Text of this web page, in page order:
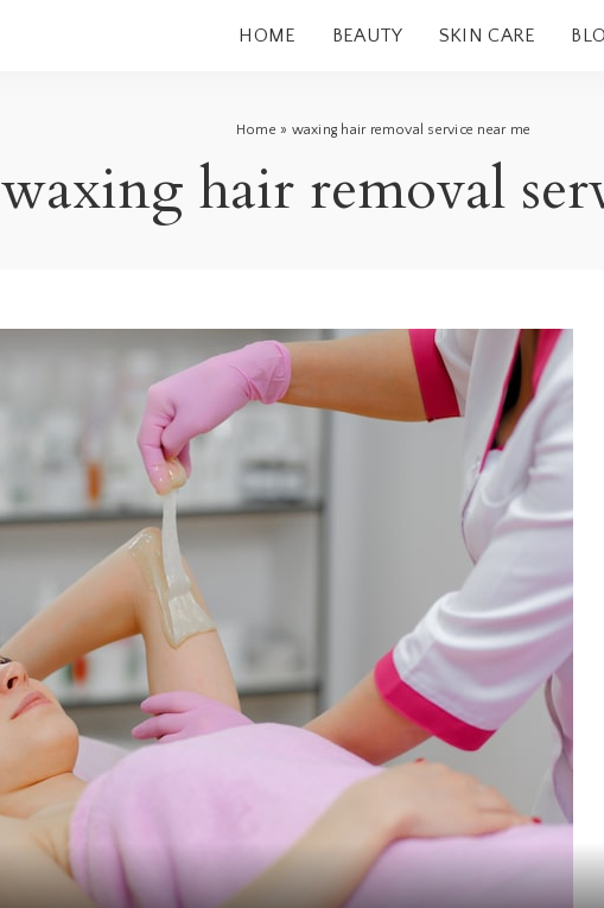
HOME BEAUTY SKIN CARE
Home » waxing hair removal service near me
waxing hair removal